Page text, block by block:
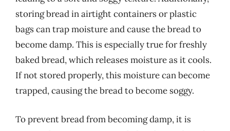
storing bread in airtight containers or plastic
bags can trap moisture and cause the bread to
become damp. This is especially true for freshly
baked bread, which releases moisture as it cools.
If not stored properly, this moisture can become
trapped, causing the bread to become soggy.
To prevent bread from becoming damp, it is